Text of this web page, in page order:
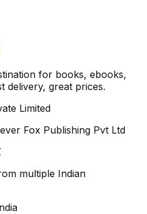
for books, ebooks,
delivery, great prices.
Limited
Fox Publishing Pvt Ltd
multiple Indian